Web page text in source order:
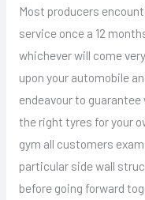
Most producers
service once a 12
whichever will come
upon your automobile
endeavour to
the right tyres for your
gym all customers
particular side wall
before going forward